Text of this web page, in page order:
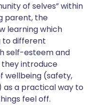
of selves” within
parent, the
learning which
to different
self-esteem and
they introduce
wellbeing (safety,
as a practical way to
feel off.